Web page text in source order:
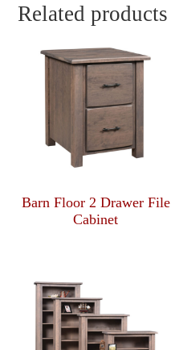
Related products
Barn Floor 2 Drawer File
Cabinet